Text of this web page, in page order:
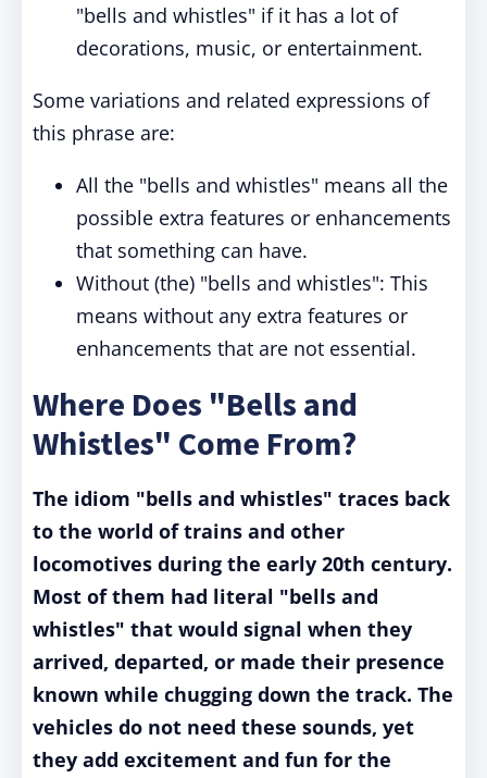
"bells and whistles" if it has a lot of
decorations, music, or entertainment.
Some variations and related expressions of
this phrase are:
All the "bells and whistles" means all the
possible extra features or enhancements
that something can have.
Without (the) "bells and whistles": This
means without any extra features or
enhancements that are not essential.
Where Does "Bells and
Whistles" Come From?
The idiom "bells and whistles" traces back
to the world of trains and other
locomotives during the early 20th century.
Most of them had literal "bells and
whistles" that would signal when they
arrived, departed, or made their presence
known while chugging down the track. The
vehicles do not need these sounds, yet
they add excitement and fun for the